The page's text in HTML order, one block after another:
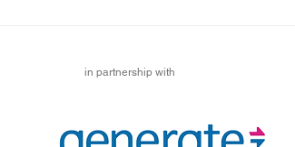
in partnership with